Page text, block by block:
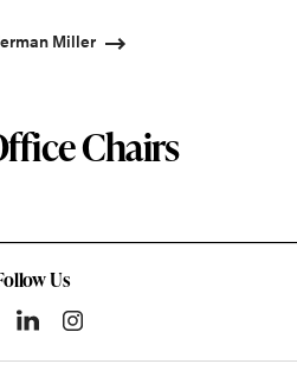
Miller
Chairs
Us